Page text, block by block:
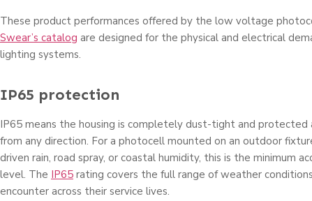
These product performances offered by the low voltage
Swear’s catalog are designed for the physical and electrical
lighting systems.
IP65 protection
IP65 means the housing is completely dust-tight and
from any direction. For a photocell mounted on an outdoor
driven rain, road spray, or coastal humidity, this is the minimum
level. The IP65 rating covers the full range of weather
encounter across their service lives.